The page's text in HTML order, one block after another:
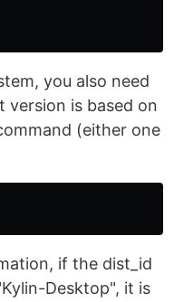
you also need
is based on
(either one
if the dist_id
Desktop", it is